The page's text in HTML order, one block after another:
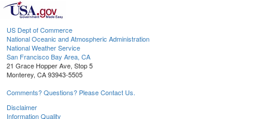
US Dept of Commerce
National Oceanic and Atmospheric Administration
National Weather Service
San Francisco Bay Area, CA
21 Grace Hopper Ave, Stop 5
Monterey, CA 93943-5505
Comments? Questions? Please Contact Us.
Disclaimer
Information Quality